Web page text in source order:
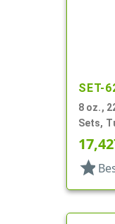
SET-
8 oz.,
Sets,
star